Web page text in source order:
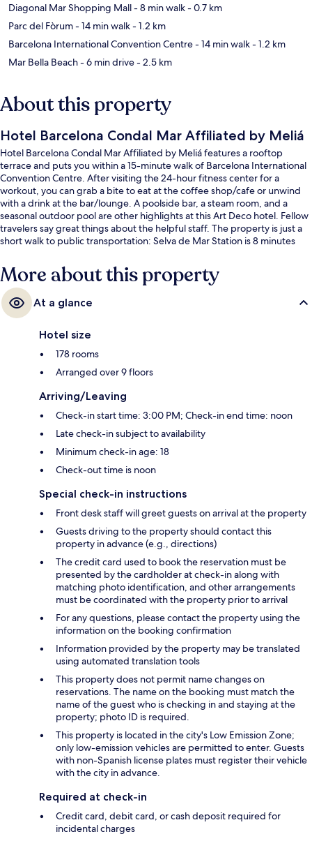
Diagonal Mar Shopping Mall- 8 min walk- 0.7 km
Parc del Fòrum- 14 min walk- 1.2 km
Barcelona International Convention Centre- 14 min walk- 1.2 km
Mar Bella Beach- 6 min drive- 2.5 km
About this property
Hotel Barcelona Condal Mar Affiliated by Meliá
Hotel Barcelona Condal Mar Affiliated by Meliá features a rooftop
terrace and puts you within a 15-minute walk of Barcelona International
Convention Centre. After visiting the 24-hour fitness center for a
workout, you can grab a bite to eat at the coffee shop/cafe or unwind
with a drink at the bar/lounge. A poolside bar, a steam room, and a
seasonal outdoor pool are other highlights at this Art Deco hotel. Fellow
travelers say great things about the helpful staff. The property is just a
short walk to public transportation: Selva de Mar Station is 8 minutes
More about this property
At a glance
Hotel size
178 rooms
Arranged over 9 floors
Arriving/Leaving
Check-in start time: 3:00 PM; Check-in end time: noon
Late check-in subject to availability
Minimum check-in age: 18
Check-out time is noon
Special check-in instructions
Front desk staff will greet guests on arrival at the property
Guests driving to the property should contact this
property in advance (e.g., directions)
The credit card used to book the reservation must be
presented by the cardholder at check-in along with
matching photo identification, and other arrangements
must be coordinated with the property prior to arrival
For any questions, please contact the property using the
information on the booking confirmation
Information provided by the property may be translated
using automated translation tools
This property does not permit name changes on
reservations. The name on the booking must match the
name of the guest who is checking in and staying at the
property; photo ID is required.
This property is located in the city's Low Emission Zone;
only low-emission vehicles are permitted to enter. Guests
with non-Spanish license plates must register their vehicle
with the city in advance.
Required at check-in
Credit card, debit card, or cash deposit required for
incidental charges